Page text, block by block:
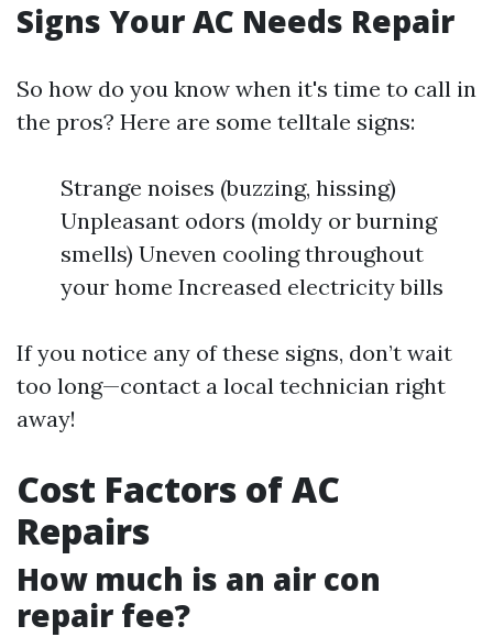
Signs Your AC Needs Repair
So how do you know when it's time to call in
the pros? Here are some telltale signs:
Strange noises (buzzing, hissing)
Unpleasant odors (moldy or burning
smells) Uneven cooling throughout
your home Increased electricity bills
If you notice any of these signs, don’t wait
too long—contact a local technician right
away!
Cost Factors of AC
Repairs
How much is an air con
repair fee?